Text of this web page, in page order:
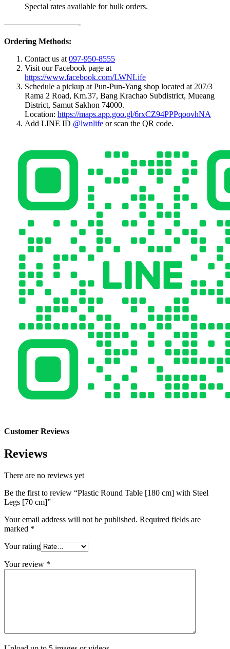
Special rates available for bulk orders.
—————————-
Ordering Methods:
Contact us at097-950-8555
Visit our Facebook page at
https://www.facebook.com/LWNLife
Schedule a pickup at Pun-Pun-Yang shop located at 207/3
Rama 2 Road, Km.37, Bang Krachao Subdistrict, Mueang
District, Samut Sakhon 74000.
Location: https://maps.app.goo.gl/6rxCZ94PPPqoovhNA
Add LINE ID @lwnlife or scan the QR code.
Customer Reviews
Reviews
There are no reviews yet
Be the first to review “Plastic Round Table [180 cm] with Steel
Legs [70 cm]”
Your email address will not be published. Required fields are
marked *
Your rating
Your review *